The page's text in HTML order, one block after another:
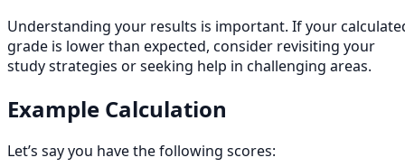
Understanding your results is important. If your
grade is lower than expected, consider revisiting your
study strategies or seeking help in challenging areas.
Example Calculation
Let’s say you have the following scores: